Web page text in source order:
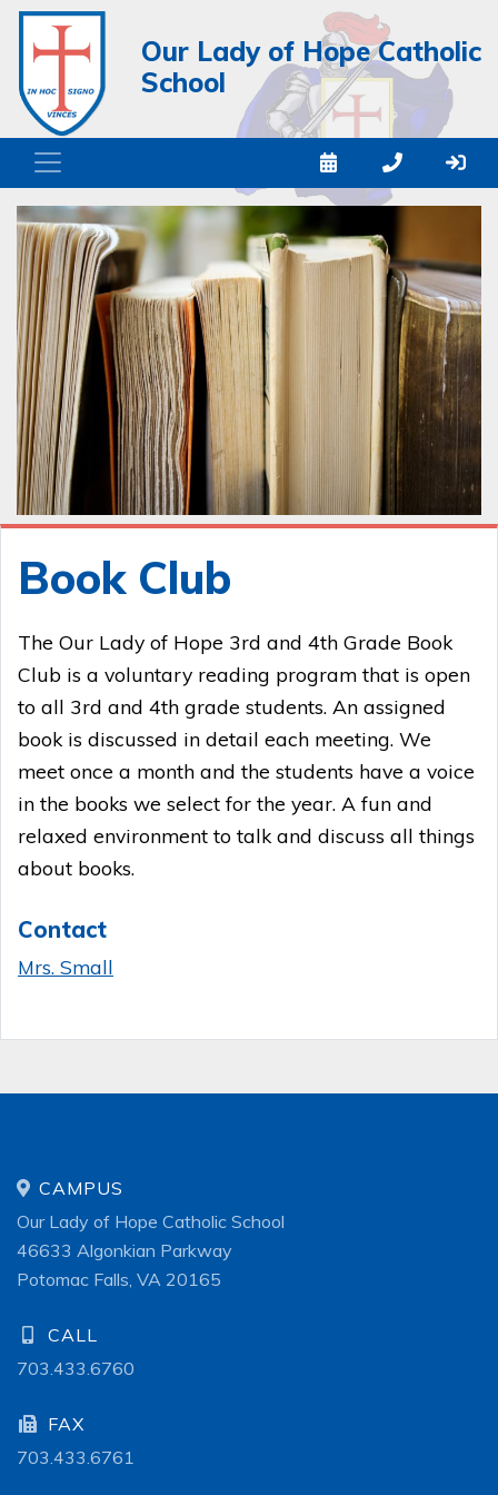
Our Lady of Hope Catholic
School
Book Club
The Our Lady of Hope 3rd and 4th Grade Book
Club is a voluntary reading program that is open
to all 3rd and 4th grade students. An assigned
book is discussed in detail each meeting. We
meet once a month and the students have a voice
in the books we select for the year. A fun and
relaxed environment to talk and discuss all things
about books.
Contact
Mrs. Small
CAMPUS
Our Lady of Hope Catholic School
46633 Algonkian Parkway
Potomac Falls, VA 20165
CALL
703.433.6760
FAX
703.433.6761